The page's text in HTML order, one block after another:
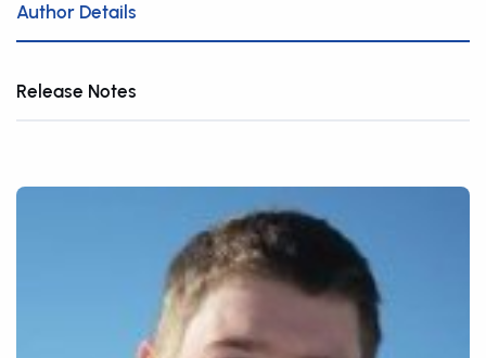
Author Details
Release Notes